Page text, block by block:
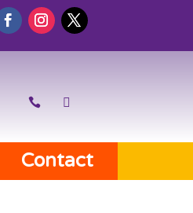
Contact